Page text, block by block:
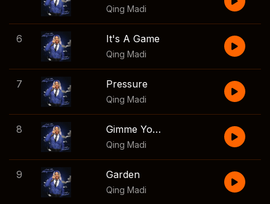
Qing Madi
6 It's A Game
Qing Madi
7 Pressure
Qing Madi
8 Gimme Your Love
Qing Madi
9 Garden
Qing Madi